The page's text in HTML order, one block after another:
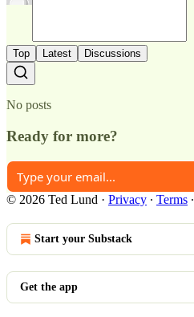
Top Latest Discussions
No posts
Ready for more?
© 2026 Ted Lund · Privacy ∙ Terms ∙
Start your Substack
Get the app